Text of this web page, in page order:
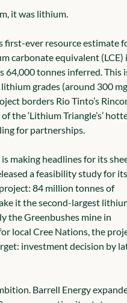
it was lithium.
first-ever resource estimate
carbonate equivalent (LCE)
64,000 tonnes inferred. This
grades (around 300
borders Rio Tinto’s
the ‘Lithium Triangle’s’
for partnerships.
making headlines for its
a feasibility study for its
84 million tonnes of
it the second-largest
the Greenbushes mine in
local Cree Nations, the
investment decision by
Barrell Energy